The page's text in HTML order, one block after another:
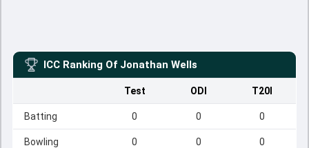
ICC Ranking Of Jonathan Wells
Test ODI T20I
Batting 0 0 0
Bowling 0 0 0